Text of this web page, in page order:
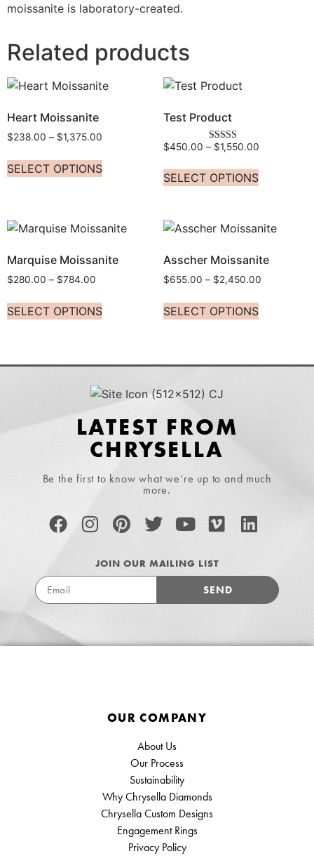
moissanite is laboratory-created.
Related products
Heart Moissanite
$238.00 – $1,375.00
SELECT OPTIONS
Test Product
Rated
out of 5
$450.00 – $1,550.00
SELECT OPTIONS
Marquise Moissanite
$280.00 – $784.00
SELECT OPTIONS
Asscher Moissanite
$655.00 – $2,450.00
SELECT OPTIONS
LATEST FROM
CHRYSELLA
Be the first to know what we’re up to and much
more.
JOIN OUR MAILING LIST
SEND
OUR COMPANY
About Us
Our Process
Sustainability
Why Chrysella Diamonds
Chrysella Custom Designs
Engagement Rings
Privacy Policy